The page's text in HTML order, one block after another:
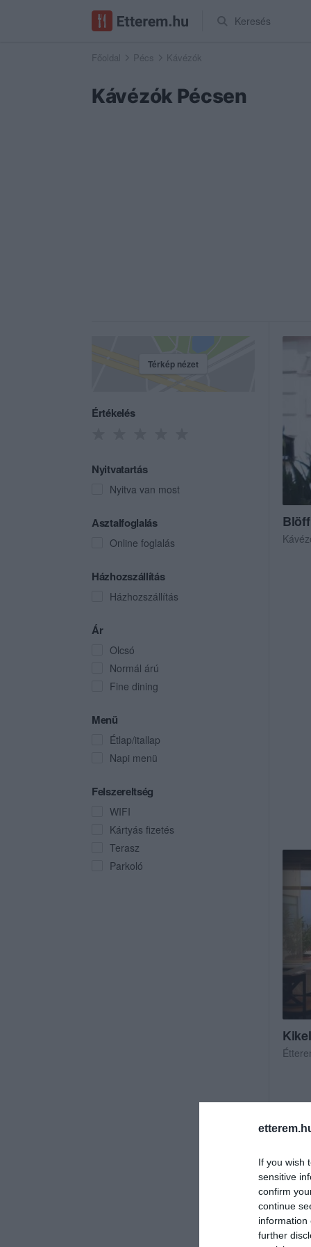
If you wish
sensitive
confirm
continue
information
further
Keresés
Főoldal Pécs Kávézók
Kávézók Pécsen
Térkép nézet
Értékelés
Nyitvatartás
Nyitva van most
Asztalfoglalás
Online foglalás
Házhozszállítás
Házhozszállítás
Ár
Olcsó
Normál árú
Fine dining
Menü
Étlap/itallap
Napi menü
Felszereltség
WIFI
Kártyás fizetés
Terasz
Parkoló